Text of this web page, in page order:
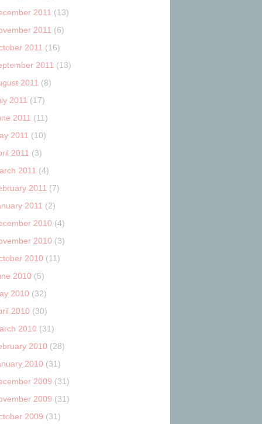
2011 (13)
2011 (6)
2011 (16)
2011 (13)
2011 (8)
2011 (17)
2011 (11)
2011 (10)
2011 (3)
2011 (4)
2011 (7)
2011 (2)
2010 (4)
2010 (3)
2010 (11)
2010 (5)
2010 (32)
2010 (30)
2010 (31)
2010 (28)
2010 (31)
2009 (31)
2009 (31)
2009 (31)